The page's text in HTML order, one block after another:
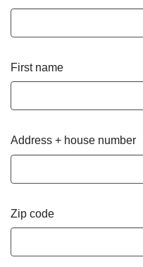
First name
Address + house number
Zip code